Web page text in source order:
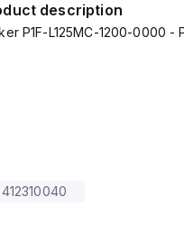
description
P1F-L125MC-1200-0000 -